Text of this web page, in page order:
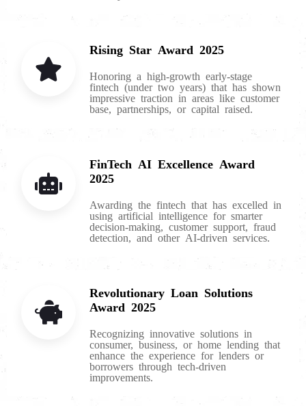
Rising Star Award 2025
Honoring a high-growth early-stage
fintech (under two years) that has shown
impressive traction in areas like customer
base, partnerships, or capital raised.
FinTech AI Excellence Award
2025
Awarding the fintech that has excelled in
using artificial intelligence for smarter
decision-making, customer support, fraud
detection, and other AI-driven services.
Revolutionary Loan Solutions
Award 2025
Recognizing innovative solutions in
consumer, business, or home lending that
enhance the experience for lenders or
borrowers through tech-driven
improvements.